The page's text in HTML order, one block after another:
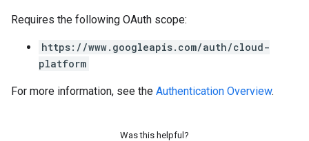
Requires the following OAuth scope:
https://www.googleapis.com/auth/cloud-
platform
For more information, see the Authentication Overview.
Was this helpful?